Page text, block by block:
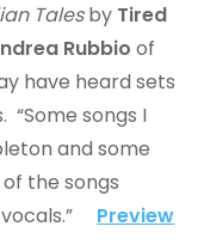
Talesby Tired
Rubbio of
have heard sets
“Some songs I
and some
the songs
Preview